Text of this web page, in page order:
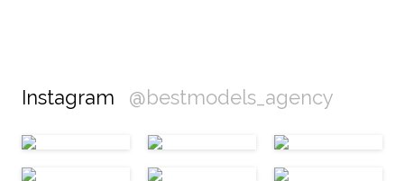
Instagram @bestmodels_agency